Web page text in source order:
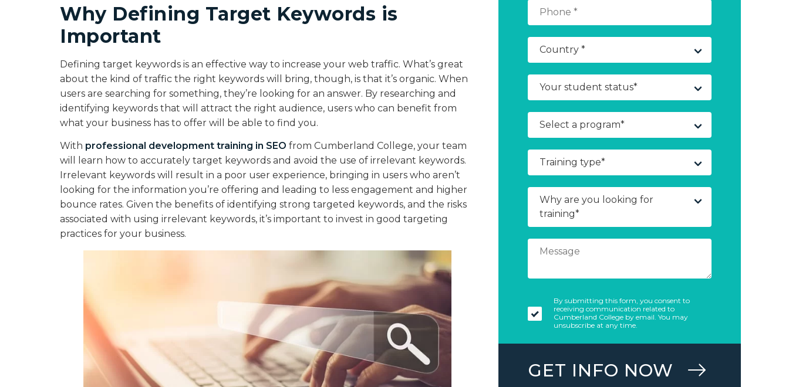
Why Defining Target Keywords is
Important
Defining target keywords is an effective way to increase your web traffic. What’s great
about the kind of traffic the right keywords will bring, though, is that it’s organic. When
users are searching for something, they’re looking for an answer. By researching and
identifying keywords that will attract the right audience, users who can benefit from
what your business has to offer will be able to find you.
With professional development training in SEO from Cumberland College, your team
will learn how to accurately target keywords and avoid the use of irrelevant keywords.
Irrelevant keywords will result in a poor user experience, bringing in users who aren’t
looking for the information you’re offering and leading to less engagement and higher
bounce rates. Given the benefits of identifying strong targeted keywords, and the risks
associated with using irrelevant keywords, it’s important to invest in good targeting
practices for your business.
By submitting this form, you consent to
receiving communication related to
Cumberland College by email. You may
unsubscribe at any time.
GET INFO NOW